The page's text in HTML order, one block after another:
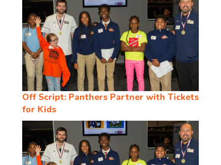
Off Script: Panthers Partner with Tickets
for Kids